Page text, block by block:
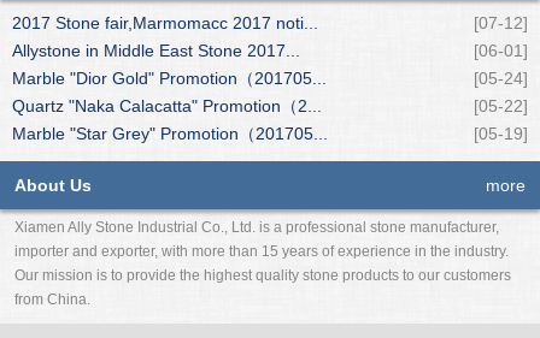
2017 Stone fair,Marmomacc 2017 noti...
[07-12]
Allystone in Middle East Stone 2017...
[06-01]
Marble "Dior Gold" Promotion（201705...
[05-24]
Quartz "Naka Calacatta" Promotion（2...
[05-22]
Marble "Star Grey" Promotion（201705...
[05-19]
About Us more
Xiamen Ally Stone Industrial Co., Ltd. is a professional stone manufacturer,
importer and exporter, with more than 15 years of experience in the industry.
Our mission is to provide the highest quality stone products to our customers
from China.